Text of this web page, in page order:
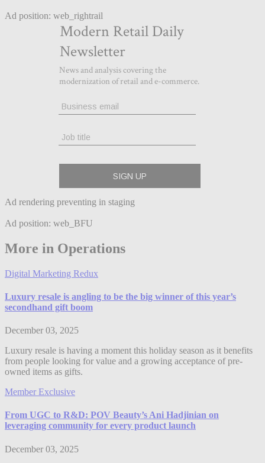
Ad position: web_rightrail
Ad rendering preventing in staging
Ad position: web_BFU
More in Operations
Digital Marketing Redux
Luxury resale is angling to be the big winner of this year’s
secondhand gift boom
December 03, 2025
Luxury resale is having a moment this holiday season as it benefits
from people looking for value and a growing acceptance of pre-
owned items as gifts.
Member Exclusive
From UGC to R&D: POV Beauty’s Ani Hadjinian on
leveraging community for every product launch
December 03, 2025